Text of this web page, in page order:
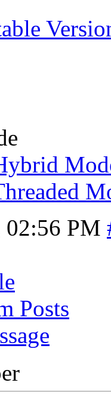
02:56 PM
Posts